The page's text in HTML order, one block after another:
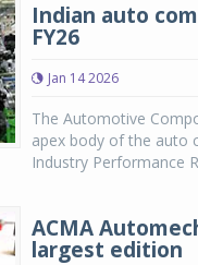
Indian auto
FY26
Jan 14 2026
The Automotive
apex body of the auto
Industry Performance
ACMA
largest edition